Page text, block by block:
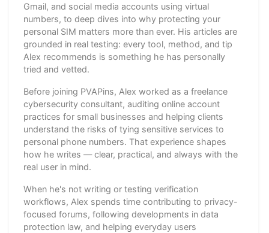
Gmail, and social media accounts using virtual
numbers, to deep dives into why protecting your
personal SIM matters more than ever. His articles are
grounded in real testing: every tool, method, and tip
Alex recommends is something he has personally
tried and vetted.
Before joining PVAPins, Alex worked as a freelance
cybersecurity consultant, auditing online account
practices for small businesses and helping clients
understand the risks of tying sensitive services to
personal phone numbers. That experience shapes
how he writes — clear, practical, and always with the
real user in mind.
When he's not writing or testing verification
workflows, Alex spends time contributing to privacy-
focused forums, following developments in data
protection law, and helping everyday users